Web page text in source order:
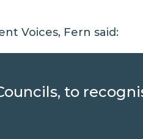
Voices, Fern said:
to